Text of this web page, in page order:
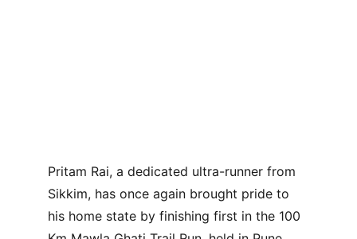
Pritam Rai, a dedicated ultra-runner from
Sikkim, has once again brought pride to
his home state by finishing first in the 100